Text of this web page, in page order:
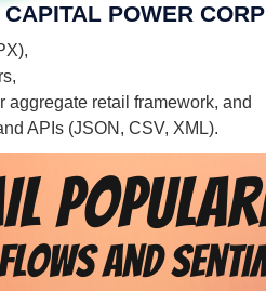
POWER CORP
retail framework, and
APIs (JSON, CSV, XML).